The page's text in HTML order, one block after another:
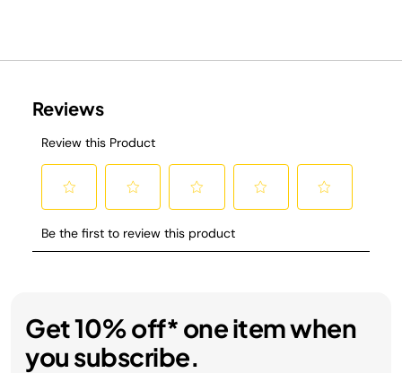
Get 10% off* one item when
you subscribe.